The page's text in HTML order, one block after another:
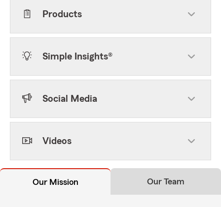
Products
Simple Insights®
Social Media
Videos
Our Mission Our Team